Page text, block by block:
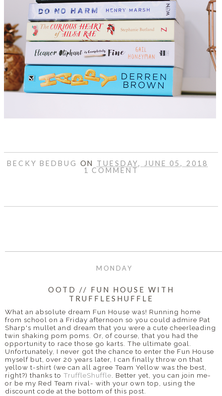
BECKY BEDBUG ON TUESDAY, JUNE 05, 2018
1 COMMENT
MONDAY
OOTD // FUN HOUSE WITH
TRUFFLESHUFFLE
What an absolute dream Fun House was! Running home
from school on a Friday afternoon so you could admire Pat
Sharp's mullet and dream that you were a cute cheerleading
twin shaking pom poms. Or, of course, that you had the
opportunity to race those go karts. The ultimate goal.
Unfortunately, I never got the chance to enter the Fun House
myself but, over 20 years later, I can finally throw on that
yellow t-shirt (we can all agree Team Yellow was the best,
right?) thanks to TruffleShuffle. Better yet, you can join me-
or be my Red Team rival- with your own top, using the
discount code at the bottom of this post.